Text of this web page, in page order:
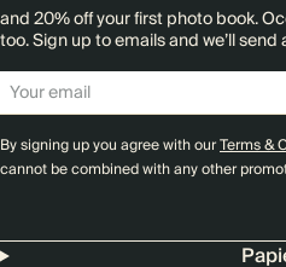
and 20% off your first photo book.
too. Sign up to emails and we’ll
By signing up you agree with ourTerms &
cannot be combined with any other